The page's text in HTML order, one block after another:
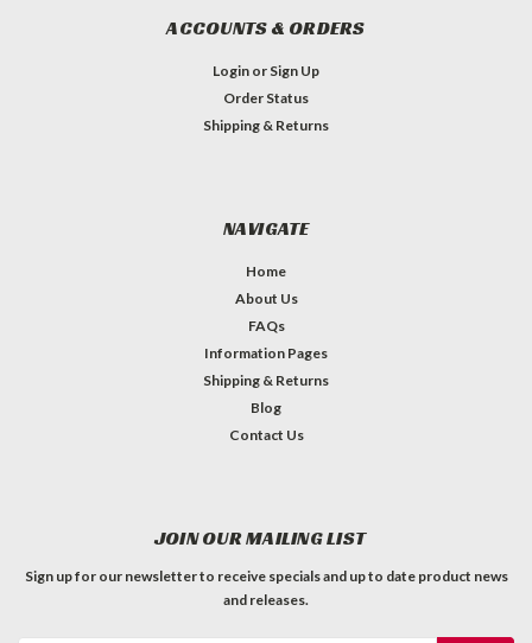
ACCOUNTS & ORDERS
Login or Sign Up
Order Status
Shipping & Returns
NAVIGATE
Home
About Us
FAQs
Information Pages
Shipping & Returns
Blog
Contact Us
JOIN OUR MAILING LIST
Sign up for our newsletter to receive specials and up to date product news
and releases.